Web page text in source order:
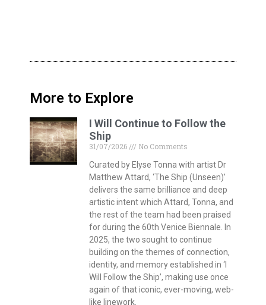
More to Explore
I Will Continue to Follow the
Ship
31/07/2026
No Comments
Curated by Elyse Tonna with artist Dr
Matthew Attard, ‘The Ship (Unseen)’
delivers the same brilliance and deep
artistic intent which Attard, Tonna, and
the rest of the team had been praised
for during the 60th Venice Biennale. In
2025, the two sought to continue
building on the themes of connection,
identity, and memory established in ‘I
Will Follow the Ship’, making use once
again of that iconic, ever-moving, web-
like linework.